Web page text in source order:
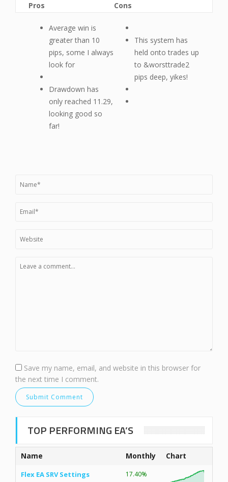
Pros
Average win is
greater than 10
pips, some I always
look for
Drawdown has
only reached 11.29,
looking good so
far!
Cons
This system has
held onto trades up
to &worsttrade2
pips deep, yikes!
Save my name, email, and website in this browser for
the next time I comment.
TOP PERFORMING EA’S
Name Monthly Chart
Flex EA SRV Settings 17.40%